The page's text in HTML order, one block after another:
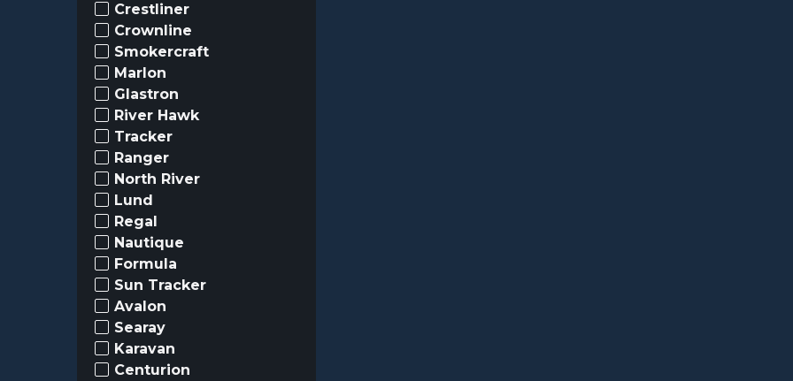
Crestliner
Crownline
Smokercraft
Marlon
Glastron
River Hawk
Tracker
Ranger
North River
Lund
Regal
Nautique
Formula
Sun Tracker
Avalon
Searay
Karavan
Centurion